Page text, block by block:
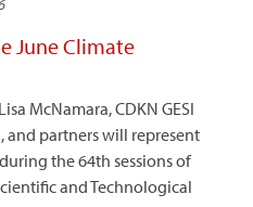
June Climate
McNamara, CDKN GESI
and partners will represent
the 64th sessions of
and Technological